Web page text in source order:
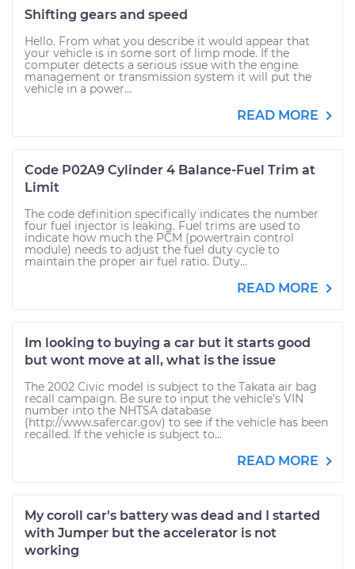
Shifting gears and speed
Hello. From what you describe it would appear that
your vehicle is in some sort of limp mode. If the
computer detects a serious issue with the engine
management or transmission system it will put the
vehicle in a power...
READ MORE
Code P02A9 Cylinder 4 Balance-Fuel Trim at
Limit
The code definition specifically indicates the number
four fuel injector is leaking. Fuel trims are used to
indicate how much the PCM (powertrain control
module) needs to adjust the fuel duty cycle to
maintain the proper air fuel ratio. Duty...
READ MORE
Im looking to buying a car but it starts good
but wont move at all, what is the issue
The 2002 Civic model is subject to the Takata air bag
recall campaign. Be sure to input the vehicle's VIN
number into the NHTSA database
(http://www.safercar.gov) to see if the vehicle has been
recalled. If the vehicle is subject to...
READ MORE
My coroll car's battery was dead and I started
with Jumper but the accelerator is not
working